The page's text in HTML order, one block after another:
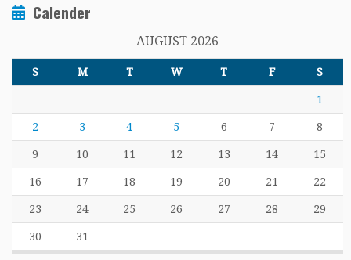
Calender
AUGUST 2026
S M T W T F S
1
2 3 4 5 6 7 8
9 10 11 12 13 14 15
16 17 18 19 20 21 22
23 24 25 26 27 28 29
30 31